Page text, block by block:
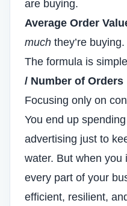
are buying.
Average Order
much they’re buying.
The formula is
/ Number of Orders
Focusing only on
You end up
advertising just to
water. But when you
every part of your
efficient, resilient,